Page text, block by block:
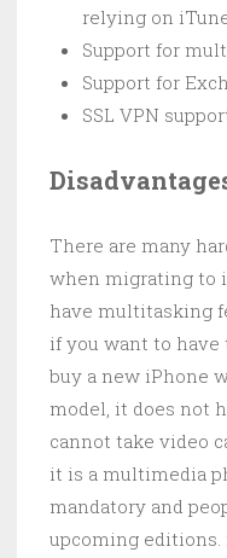
relying on
Support for
Support for
SSL VPN
There are many
when migrating to
have multitasking
if you want to have
buy a new iPhone
model, it does not
cannot take video
it is a multimedia
mandatory and
upcoming editions.